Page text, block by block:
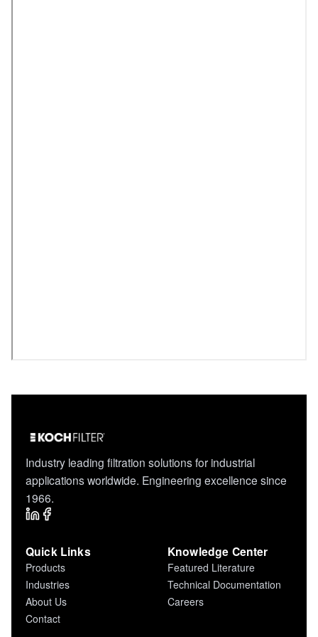
Industry leading filtration solutions for industrial
applications worldwide. Engineering excellence since
1966.
Quick Links
Products
Industries
About Us
Contact
Knowledge Center
Featured Literature
Technical Documentation
Careers